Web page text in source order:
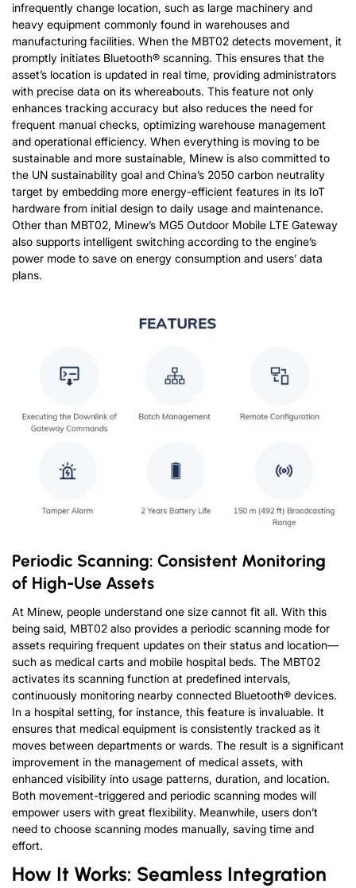
infrequently change location, such as large machinery and
heavy equipment commonly found in warehouses and
manufacturing facilities. When the MBT02 detects movement, it
promptly initiates Bluetooth® scanning. This ensures that the
asset’s location is updated in real time, providing administrators
with precise data on its whereabouts. This feature not only
enhances tracking accuracy but also reduces the need for
frequent manual checks, optimizing warehouse management
and operational efficiency. When everything is moving to be
sustainable and more sustainable, Minew is also committed to
the UN sustainability goal and China’s 2050 carbon neutrality
target by embedding more energy-efficient features in its IoT
hardware from initial design to daily usage and maintenance.
Other than MBT02, Minew’s MG5 Outdoor Mobile LTE Gateway
also supports intelligent switching according to the engine’s
power mode to save on energy consumption and users’ data
plans.
Periodic Scanning: Consistent Monitoring
of High-Use Assets
At Minew, people understand one size cannot fit all. With this
being said, MBT02 also provides a periodic scanning mode for
assets requiring frequent updates on their status and location—
such as medical carts and mobile hospital beds. The MBT02
activates its scanning function at predefined intervals,
continuously monitoring nearby connected Bluetooth® devices.
In a hospital setting, for instance, this feature is invaluable. It
ensures that medical equipment is consistently tracked as it
moves between departments or wards. The result is a significant
improvement in the management of medical assets, with
enhanced visibility into usage patterns, duration, and location.
Both movement-triggered and periodic scanning modes will
empower users with great flexibility. Meanwhile, users don’t
need to choose scanning modes manually, saving time and
effort.
How It Works: Seamless Integration